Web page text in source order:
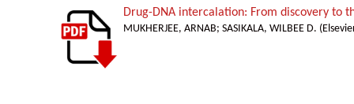
Drug-DNA intercalation: From discovery to
MUKHERJEE, ARNAB; SASIKALA, WILBEE D. (